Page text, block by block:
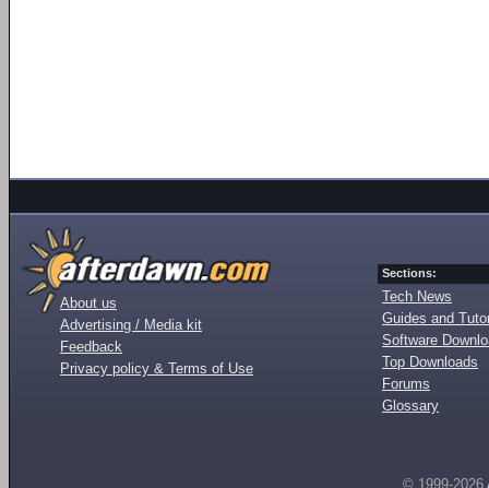
About us
Advertising / Media kit
Feedback
Privacy policy & Terms of Use
Sections:
Tech News
Guides and
Software
Top Downloads
Forums
Glossary
© 1999-2026